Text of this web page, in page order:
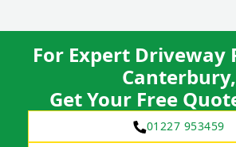
For Expert Driveway
Canterbury,
Get Your Free
01227 953459